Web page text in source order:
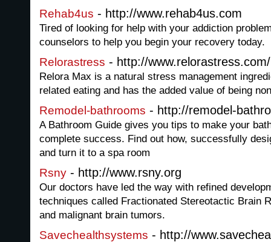
Rehab4us - http://www.rehab4us.com
Tired of looking for help with your addiction
counselors to help you begin your recovery today.
Relorastress - http://www.relorastress.com/
Relora Max is a natural stress management
related eating and has the added value of being
Remodel-bathrooms - http://remodel-
A Bathroom Guide gives you tips to make your
complete success. Find out how, successfully
and turn it to a spa room
Rsny - http://www.rsny.org
Our doctors have led the way with refined
techniques called Fractionated Stereotactic Brain
and malignant brain tumors.
Savechealthsystems - http://